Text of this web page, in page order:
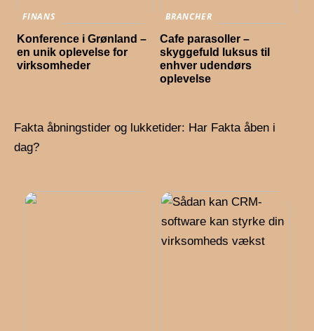
FINANS
Konference i Grønland –
en unik oplevelse for
virksomheder
BRANCHER
Cafe parasoller –
skyggefuld luksus til
enhver udendørs
oplevelse
Fakta åbningstider og lukketider: Har Fakta åben i
dag?